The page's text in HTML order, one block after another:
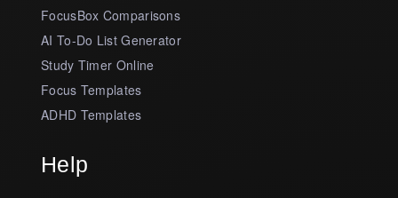
FocusBox Comparisons
AI To-Do List Generator
Study Timer Online
Focus Templates
ADHD Templates
Help